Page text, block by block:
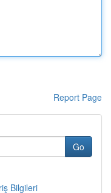
Report Page
Go
Bilgileri